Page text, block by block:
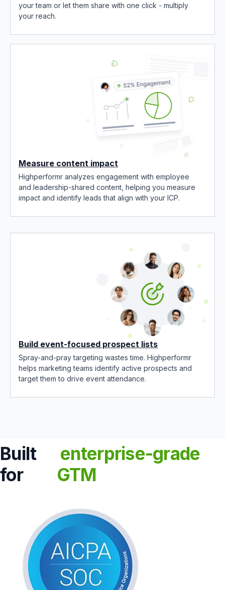
your team or let them share with one click - multiply
your reach.
Measure content impact
Highperformr analyzes engagement with employee
and leadership-shared content, helping you measure
impact and identify leads that align with your ICP.
Build event-focused prospect lists
Spray-and-pray targeting wastes time. Highperformr
helps marketing teams identify active prospects and
target them to drive event attendance.
Built
for
enterprise-grade
GTM